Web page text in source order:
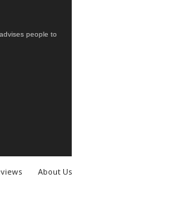
people to
About Us